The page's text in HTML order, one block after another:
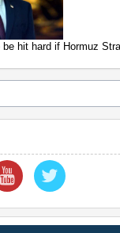
hit hard if Hormuz